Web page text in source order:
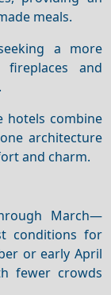
meals.
a more
fireplaces and
hotels combine
architecture
and charm.
March—
conditions for
or early April
fewer crowds